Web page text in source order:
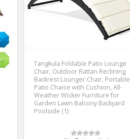
Tangkula Foldable Patio Lounge
Chair, Outdoor Rattan Reclining
Backrest Lounger Chair, Portable
Patio Chaise with Cushion, All-
Weather Wicker Furniture for
Garden Lawn Balcony Backyard
Poolside (1)